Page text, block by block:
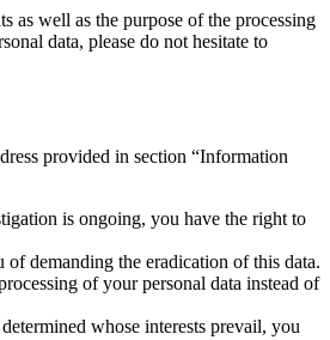
as well as the purpose of the processing
data, please do not hesitate to
provided in section “Information
is ongoing, you have the right to
demanding the eradication of this data.
of your personal data instead of
whose interests prevail, you